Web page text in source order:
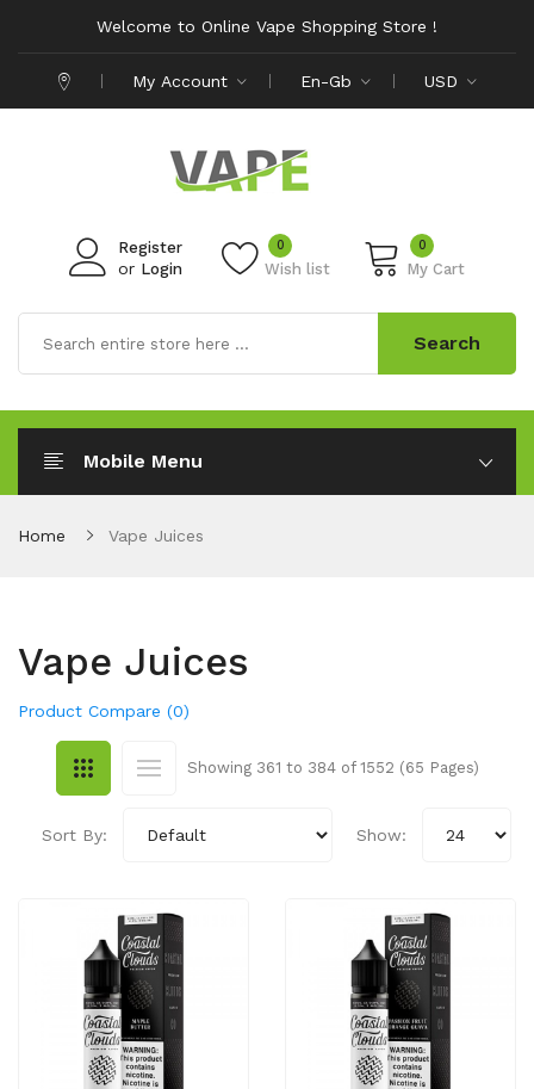
Welcome to Online Vape Shopping Store !
My Account En-Gb USD
Register
or Login Wish list
0 0
My Cart
Search
Mobile Menu
Home Vape Juices
Vape Juices
Product Compare (0)
Showing 361 to 384 of 1552 (65 Pages)
Sort By: Show: